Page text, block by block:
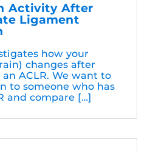
Activity After
Ligament
how your
changes after
ACLR. We want to
to someone who has
and compare […]